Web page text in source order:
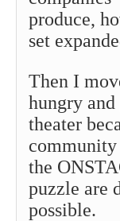
produce,
set
Then I
hungry
theater
community
the
puzzle are
possible.